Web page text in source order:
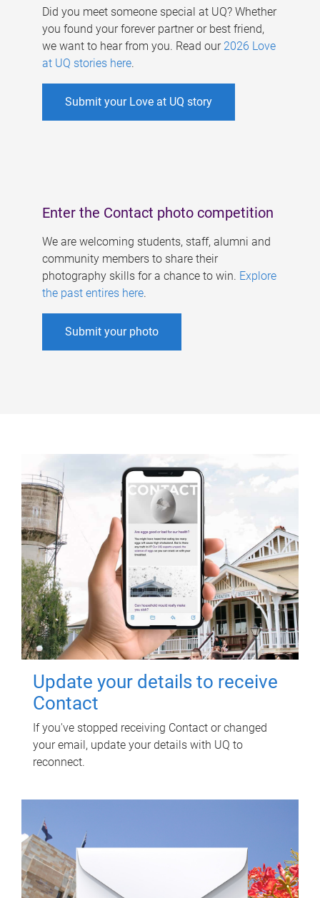
Did you meet someone special at UQ? Whether
you found your forever partner or best friend,
we want to hear from you. Read our 2026 Love
at UQ stories here.
Submit your Love at UQ story
Enter the Contact photo competition
We are welcoming students, staff, alumni and
community members to share their
photography skills for a chance to win. Explore
the past entires here.
Submit your photo
Update your details to receive
Contact
If you've stopped receiving Contact or changed
your email, update your details with UQ to
reconnect.